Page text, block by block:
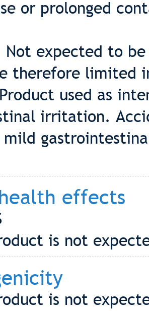
or prolonged
Not expected to
therefore limited
used as
irritation.
mild
effects
is not
is not